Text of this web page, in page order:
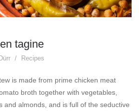
tagine
Recipes
is made from prime chicken meat
broth together with vegetables,
and almonds, and is full of the seductive